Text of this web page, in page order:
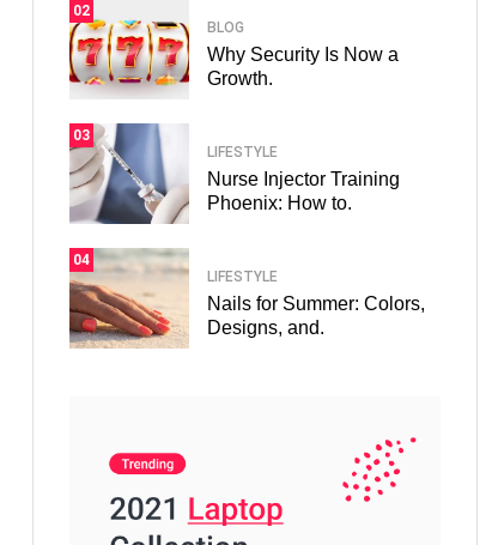
02
BLOG
Why Security Is Now a
Growth.
03
LIFESTYLE
Nurse Injector Training
Phoenix: How to.
04
LIFESTYLE
Nails for Summer: Colors,
Designs, and.